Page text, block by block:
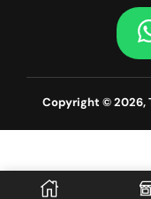
Copyright © 2026,